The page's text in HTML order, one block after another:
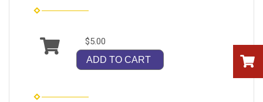
$5.00
ADD TO CART